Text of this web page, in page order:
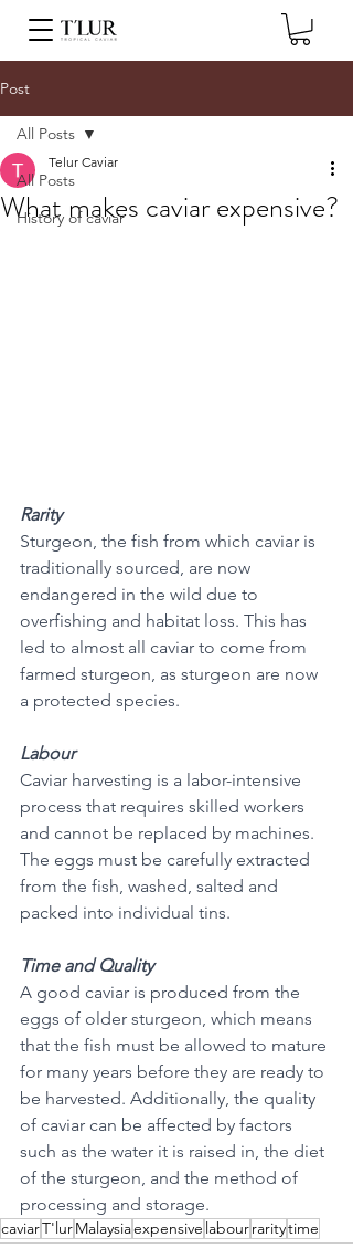
Post
All Posts
History of caviar
All Posts
What makes caviar expensive?
Telur Caviar
Rarity
Sturgeon, the fish from which caviar is
traditionally sourced, are now
endangered in the wild due to
overfishing and habitat loss. This has
led to almost all caviar to come from
farmed sturgeon, as sturgeon are now
a protected species.
Labour
Caviar harvesting is a labor-intensive
process that requires skilled workers
and cannot be replaced by machines.
The eggs must be carefully extracted
from the fish, washed, salted and
packed into individual tins.
Time and Quality
A good caviar is produced from the
eggs of older sturgeon, which means
that the fish must be allowed to mature
for many years before they are ready to
be harvested. Additionally, the quality
of caviar can be affected by factors
such as the water it is raised in, the diet
of the sturgeon, and the method of
processing and storage.
caviarT'lurMalaysiaexpensive labourraritytime